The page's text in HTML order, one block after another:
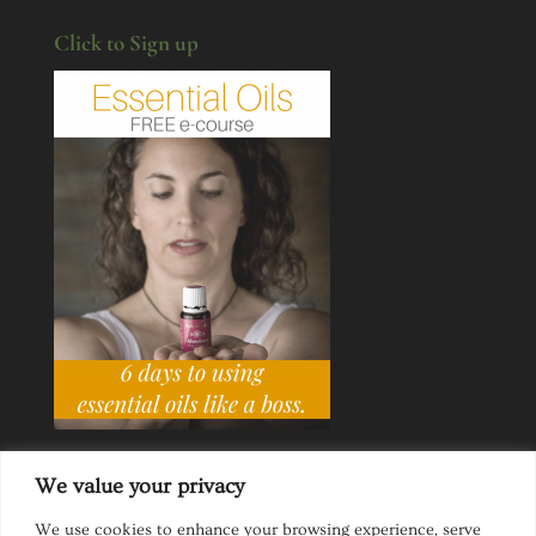
We value your privacy
We use cookies to enhance your browsing experience, serve
Click to Sign up